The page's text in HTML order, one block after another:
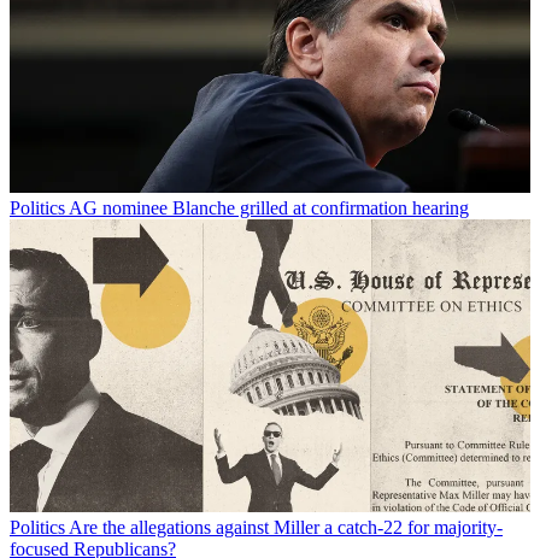
Politics AG nominee Blanche grilled at confirmation hearing
Politics Are the allegations against Miller a catch-22 for majority-
focused Republicans?